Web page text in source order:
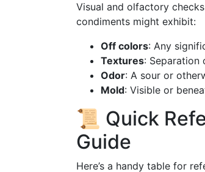
Visual and olfactory
condiments might exhibit:
Off colors: Any
Textures: Separation
Odor: A sour or
Mold: Visible or
📜 Quick
Guide
Here’s a handy table for